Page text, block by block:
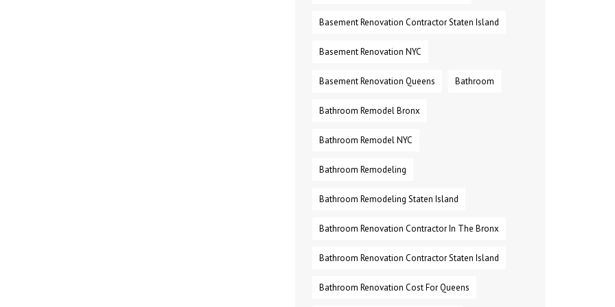
Basement Renovation Contractor Staten Island
Basement Renovation NYC
Basement Renovation Queens Bathroom
Bathroom Remodel Bronx
Bathroom Remodel NYC
Bathroom Remodeling
Bathroom Remodeling Staten Island
Bathroom Renovation Contractor In The Bronx
Bathroom Renovation Contractor Staten Island
Bathroom Renovation Cost For Queens